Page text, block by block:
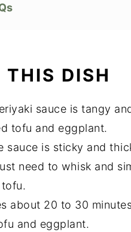
This Recipe?
THIS DISH
sauce is tangy
tofu and eggplant.
sauce is sticky and
need to whisk and
about 20 to 30
and eggplant.